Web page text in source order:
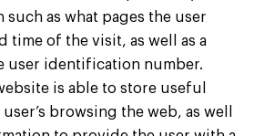
as what pages the user
time of the visit, as well as a
user identification number.
is able to store useful
browsing the web, as well